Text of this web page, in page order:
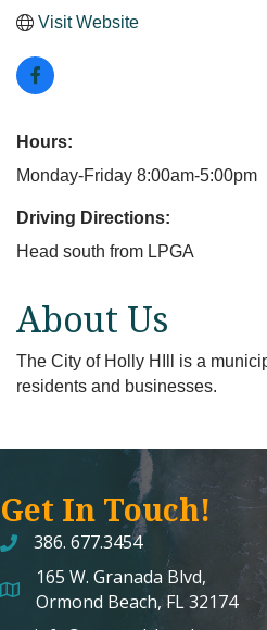
Visit Website
Hours:
Monday-Friday 8:00am-5:00pm
Driving Directions:
Head south from LPGA
About Us
The City of Holly HIll is a
residents and businesses.
Get In Touch!
386. 677.3454
map and address
165 W. Granada Blvd,
Ormond Beach, FL 32174